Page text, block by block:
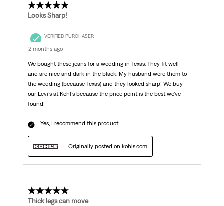
5 out of 5 stars.
Looks Sharp!
VERIFIED PURCHASER
2 months ago
We bought these jeans for a wedding in Texas. They fit well
and are nice and dark in the black. My husband wore them to
the wedding (because Texas) and they looked sharp! We buy
our Levi’s at Kohl’s because the price point is the best we’ve
found!
Yes, I recommend this product.
Originally posted on kohls.com
5 out of 5 stars.
Thick legs can move